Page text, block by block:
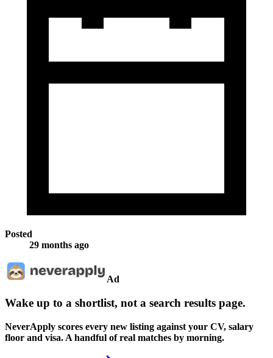
Posted
29 months ago
Ad
Wake up to a shortlist, not a search results page.
NeverApply scores every new listing against your CV, salary
floor and visa. A handful of real matches by morning.